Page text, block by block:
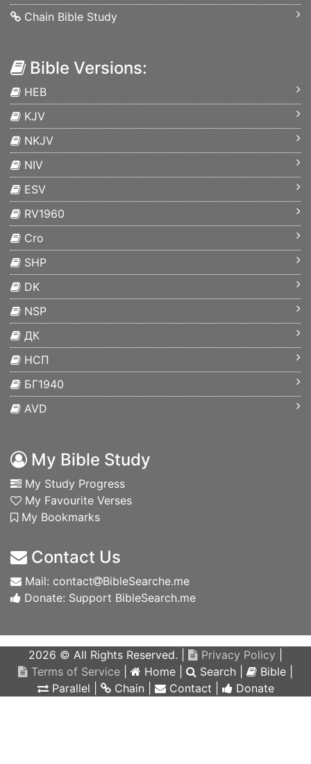
Chain Bible Study
Bible Versions:
HEB
KJV
NKJV
NIV
ESV
RV1960
Cro
SHP
DK
NSP
ДК
НСП
БГ1940
AVD
My Bible Study
My Study Progress
My Favourite Verses
My Bookmarks
Contact Us
Mail: contact
BibleSearche.me
Donate: Support BibleSearch.me
2026 © All Rights Reserved. | Privacy Policy
Terms of Service
Home Search Bible
Parallel
Chain Contact Donate